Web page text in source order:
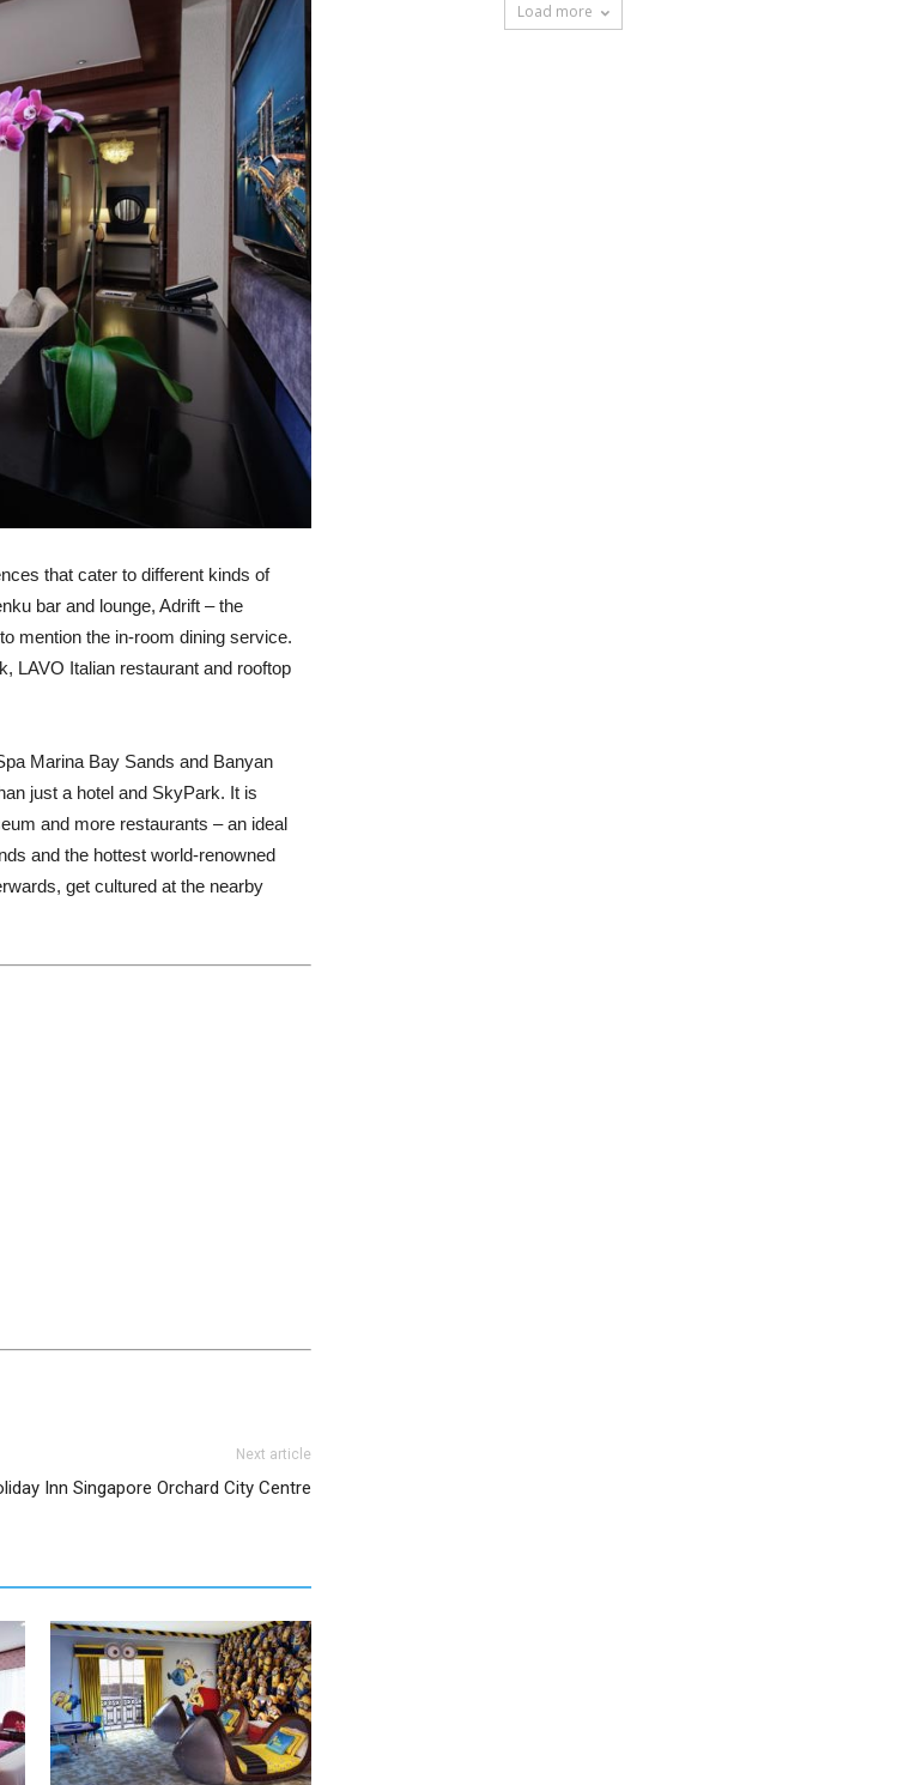
that cater to different kinds of
bar and lounge, Adrift – the
mention the in-room dining service.
LAVO Italian restaurant and rooftop
Marina Bay Sands and Banyan
just a hotel and SkyPark. It is
and more restaurants – an ideal
and the hottest world-renowned
get cultured at the nearby
Next article
Inn Singapore Orchard City Centre
Load more